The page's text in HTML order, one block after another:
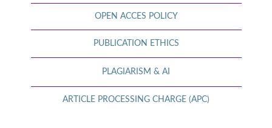
OPEN ACCES POLICY
PUBLICATION ETHICS
PLAGIARISM & AI
ARTICLE PROCESSING CHARGE (APC)